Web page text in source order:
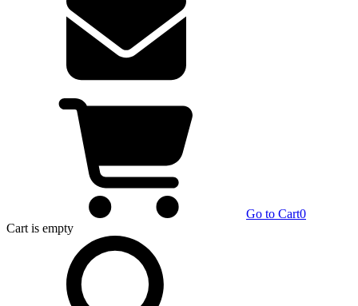
Go to Cart0
Cart is empty